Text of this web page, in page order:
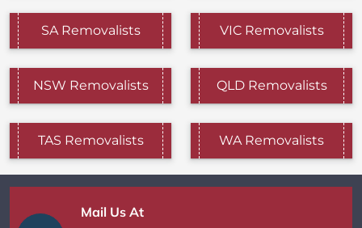
SA Removalists VIC Removalists
NSW Removalists QLD Removalists
TAS Removalists WA Removalists
Mail Us At